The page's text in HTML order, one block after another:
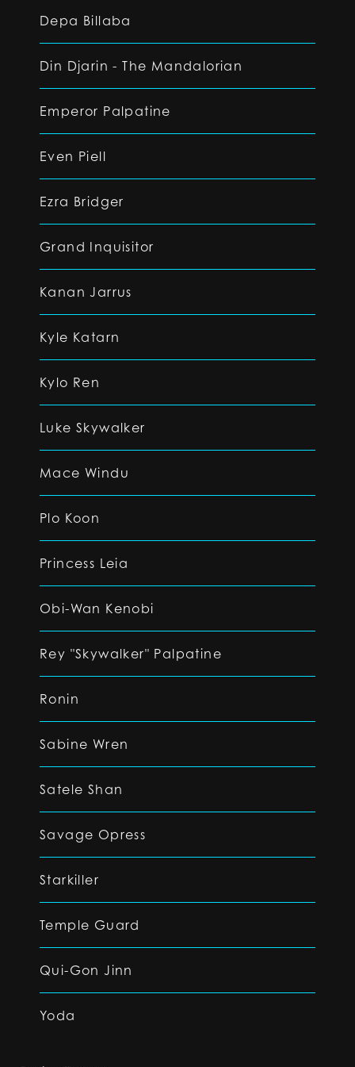
Depa Billaba
Din Djarin - The Mandalorian
Emperor Palpatine
Even Piell
Ezra Bridger
Grand Inquisitor
Kanan Jarrus
Kyle Katarn
Kylo Ren
Luke Skywalker
Mace Windu
Plo Koon
Princess Leia
Obi-Wan Kenobi
Rey "Skywalker" Palpatine
Ronin
Sabine Wren
Satele Shan
Savage Opress
Starkiller
Temple Guard
Qui-Gon Jinn
Yoda